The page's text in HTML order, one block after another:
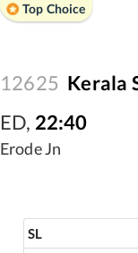
Top Choice
12625 Kerala
ED, 22:40
Erode Jn
SL